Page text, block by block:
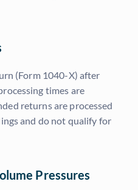
(Form 1040-X) after
times are
returns are processed
and do not qualify for
Pressures